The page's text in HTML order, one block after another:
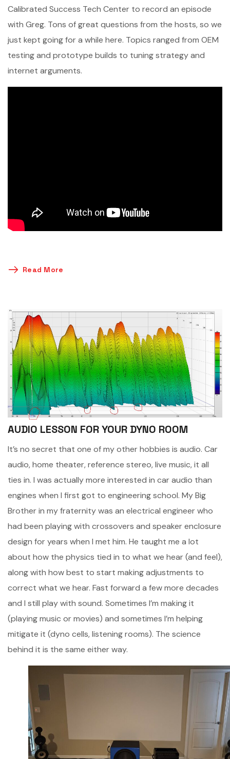
Calibrated Success Tech Center to record an episode
with Greg. Tons of great questions from the hosts, so we
just kept going for a while here. Topics ranged from OEM
testing and prototype builds to tuning strategy and
internet arguments.
Read More
AUDIO LESSON FOR YOUR DYNO ROOM
It’s no secret that one of my other hobbies is audio. Car
audio, home theater, reference stereo, live music, it all
ties in. I was actually more interested in car audio than
engines when I first got to engineering school. My Big
Brother in my fraternity was an electrical engineer who
had been playing with crossovers and speaker enclosure
design for years when I met him. He taught me a lot
about how the physics tied in to what we hear (and feel),
along with how best to start making adjustments to
correct what we hear. Fast forward a few more decades
and I still play with sound. Sometimes I’m making it
(playing music or movies) and sometimes I’m helping
mitigate it (dyno cells, listening rooms). The science
behind it is the same either way.